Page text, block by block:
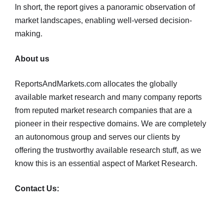
In short, the report gives a panoramic observation of
market landscapes, enabling well-versed decision-
making.
About us
ReportsAndMarkets.com allocates the globally
available market research and many company reports
from reputed market research companies that are a
pioneer in their respective domains. We are completely
an autonomous group and serves our clients by
offering the trustworthy available research stuff, as we
know this is an essential aspect of Market Research.
Contact Us: